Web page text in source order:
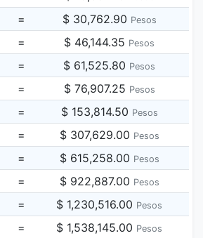
= $ 30,762.90 Pesos
= $ 46,144.35 Pesos
= $ 61,525.80 Pesos
= $ 76,907.25 Pesos
= $ 153,814.50 Pesos
= $ 307,629.00 Pesos
= $ 615,258.00 Pesos
= $ 922,887.00 Pesos
= $ 1,230,516.00 Pesos
= $ 1,538,145.00 Pesos